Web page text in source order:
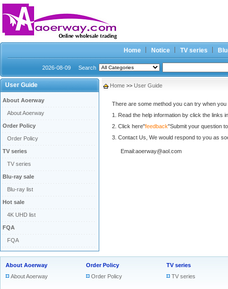
Home Notice TV series
2026-08-09 Search
User Guide
About Aoerway
About Aoerway
Order Policy
Order Policy
TV series
TV series
Blu-ray sale
Blu-ray list
Hot sale
4K UHD list
FQA
FQA
Home >> User Guide
There are some method you can try when you
1. Read the help information by click the links
2. Click here"feedback"Submit your question
3. Contact Us, We would respond to you as
Email:aoerway@aol.com
About Aoerway
About Aoerway
Order Policy
Order Policy
TV series
TV series